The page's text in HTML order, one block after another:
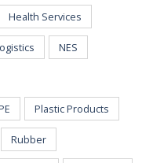
Health Services
NES
Plastic Products
Rubber